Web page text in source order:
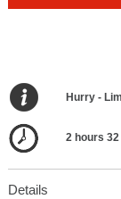
Hurry -
2 hours
Details